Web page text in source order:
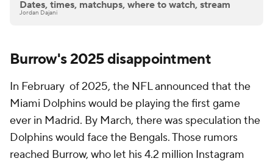
Dates, times, matchups, where to watch, stream
Jordan Dajani
Burrow's 2025 disappointment
In February of 2025, the NFL announced that the
Miami Dolphins would be playing the first game
ever in Madrid. By March, there was speculation the
Dolphins would face the Bengals. Those rumors
reached Burrow, who let his 4.2 million Instagram